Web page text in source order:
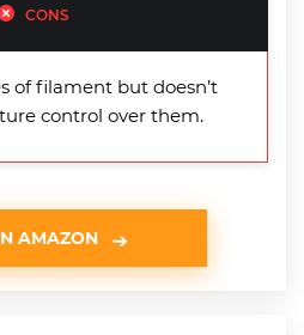
CONS
of filament but doesn’t
control over them.
AMAZON